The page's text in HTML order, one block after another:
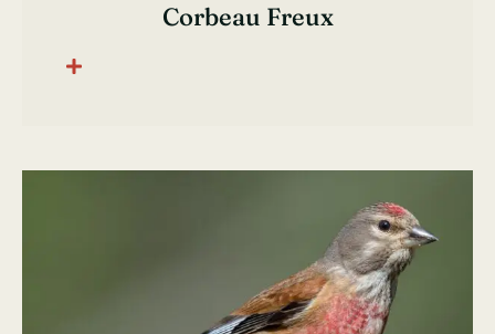
Corbeau Freux